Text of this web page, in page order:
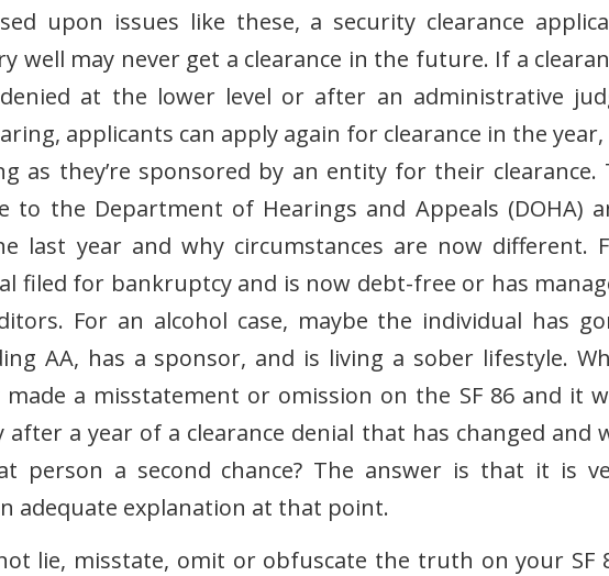
upon issues like these, a security clearance
well may never get a clearance in the future. If a
at the lower level or after an administrative
applicants can apply again for clearance in the year,
as they’re sponsored by an entity for their clearance.
the Department of Hearings and Appeals (DOHA)
last year and why circumstances are now different.
filed for bankruptcy and is now debt-free or has
For an alcohol case, maybe the individual has
AA, has a sponsor, and is living a sober lifestyle.
a misstatement or omission on the SF 86 and it
after a year of a clearance denial that has changed and
person a second chance? The answer is that it is
adequate explanation at that point.
lie, misstate, omit or obfuscate the truth on your SF